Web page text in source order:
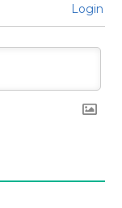
Login